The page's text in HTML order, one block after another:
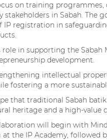
on training
stakeholders in Sabah. The
registration in
in supporting the Sabah
development.
intellectual
fostering a more
that traditional Sabah
heritage and a high-value
will begin with
the IP Academy, followed